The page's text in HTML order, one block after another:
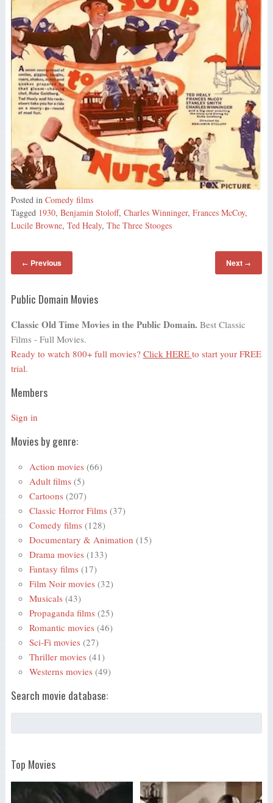
Posted in Comedy films
Tagged 1930, Benjamin Stoloff, Charles Winninger, Frances McCoy,
Lucile Browne, Ted Healy, The Three Stooges
← Previous Next →
Public Domain Movies
Classic Old Time Movies in the Public Domain. Best Classic
Films - Full Movies.
Ready to watch 800+ full movies? Click HERE to start your FREE
trial.
Members
Sign in
Movies by genre:
Action movies (66)
Adult films (5)
Cartoons (207)
Classic Horror Films (37)
Comedy films (128)
Documentary & Animation (15)
Drama movies (133)
Fantasy films (17)
Film Noir movies (32)
Musicals (43)
Propaganda films (25)
Romantic movies (46)
Sci-Fi movies (27)
Thriller movies (41)
Westerns movies (49)
Search movie database:
Top Movies